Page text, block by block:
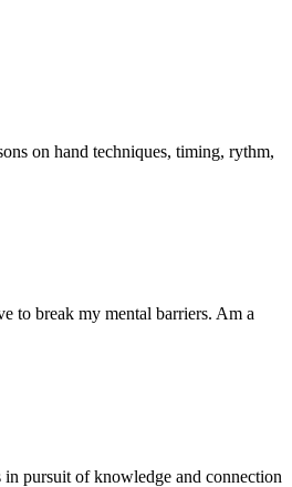
on hand techniques, timing, rythm,
to break my mental barriers. Am a
pursuit of knowledge and connection